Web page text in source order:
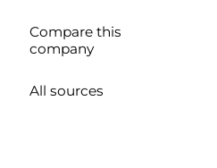
Compare this
company
All sources